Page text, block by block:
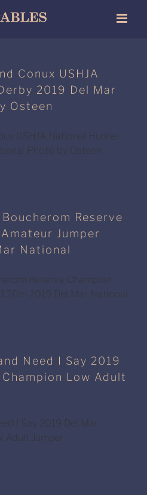
Conux USHJA
2019 Del Mar
Osteen
USHJA National Hunter
Photo by Osteen
Reserve
Jumper
National
Reserve Champion
2019 Del Mar National
Need I Say 2019
Low Adult
I Say 2019 Del Mar
Adult Jumper